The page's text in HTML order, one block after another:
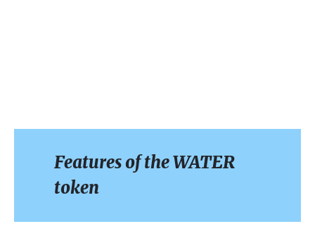
Features of the WATER
token